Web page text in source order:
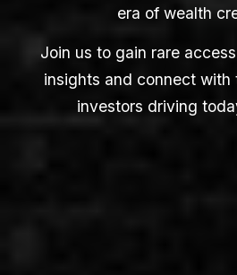
era of wealth
Join us to gain rare
insights and connect
investors driving